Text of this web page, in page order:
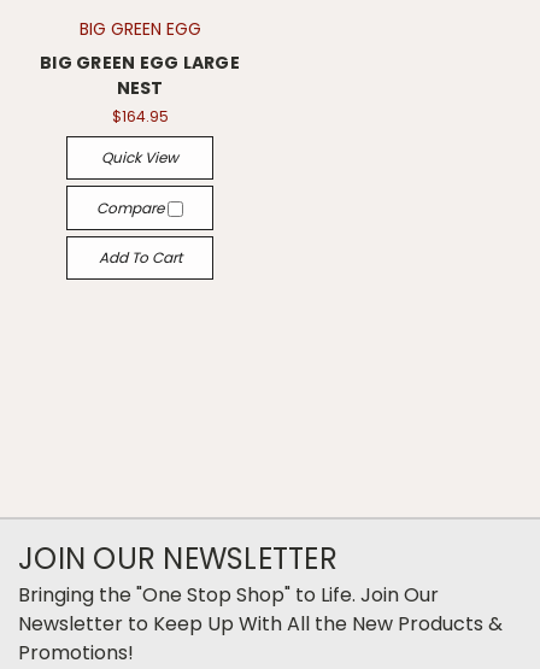
BIG GREEN EGG
BIG GREEN EGG LARGE
NEST
$164.95
Quick View
Compare
Add To Cart
JOIN OUR NEWSLETTER
Bringing the "One Stop Shop" to Life. Join Our
Newsletter to Keep Up With All the New Products &
Promotions!